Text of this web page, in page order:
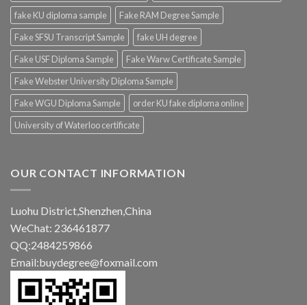
fake KU diploma sample
Fake RAM Degree Sample
Fake SFSU Transcript Sample
fake UH degree
Fake USF Diploma Sample
Fake Warw Certificate Sample
Fake Webster University Diploma Sample
Fake WGU Diploma Sample
order KU fake diploma online
University of Waterloo certificate
OUR CONTACT INFORMATION
Luohu District,Shenzhen,China
WeChat: 236461877
QQ:2484259866
Email:buydegree@foxmail.com